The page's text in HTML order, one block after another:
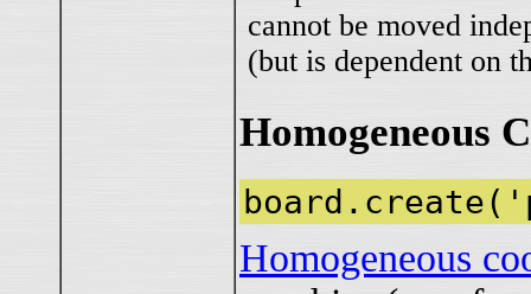
cannot be moved
(but is dependent on
Homogeneous
Homogeneous